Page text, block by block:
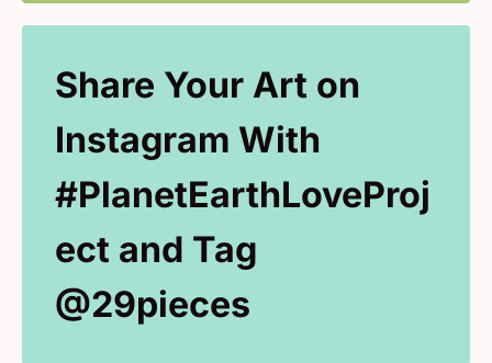
Share Your Art on
Instagram With
#PlanetEarthLoveProj
ect and Tag
@29pieces